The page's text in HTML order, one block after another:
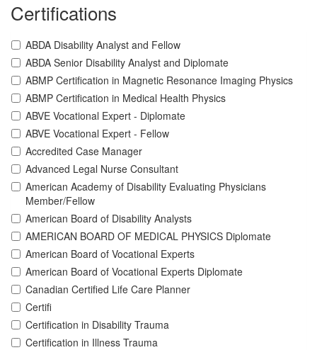
Certifications
ABDA Disability Analyst and Fellow
ABDA Senior Disability Analyst and Diplomate
ABMP Certification in Magnetic Resonance Imaging Physics
ABMP Certification in Medical Health Physics
ABVE Vocational Expert - Diplomate
ABVE Vocational Expert - Fellow
Accredited Case Manager
Advanced Legal Nurse Consultant
American Academy of Disability Evaluating Physicians
Member/Fellow
American Board of Disability Analysts
AMERICAN BOARD OF MEDICAL PHYSICS Diplomate
American Board of Vocational Experts
American Board of Vocational Experts Diplomate
Canadian Certified Life Care Planner
Certifi
Certification in Disability Trauma
Certification in Illness Trauma